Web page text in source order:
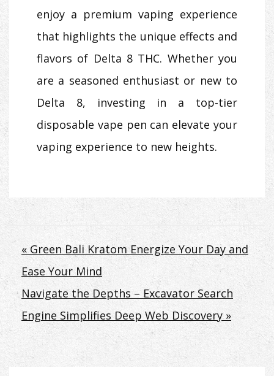
enjoy a premium vaping experience
that highlights the unique effects and
flavors of Delta 8 THC. Whether you
are a seasoned enthusiast or new to
Delta 8, investing in a top-tier
disposable vape pen can elevate your
vaping experience to new heights.
Post
navigation
« Green Bali Kratom Energize Your Day and
Ease Your Mind
Navigate the Depths – Excavator Search
Engine Simplifies Deep Web Discovery »